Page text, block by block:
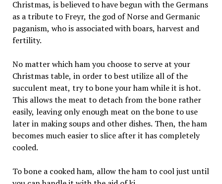
Christmas, is believed to have begun with the Germans
as a tribute to Freyr, the god of Norse and Germanic
paganism, who is associated with boars, harvest and
fertility.
No matter which ham you choose to serve at your
Christmas table, in order to best utilize all of the
succulent meat, try to bone your ham while it is hot.
This allows the meat to detach from the bone rather
easily, leaving only enough meat on the bone to use
later in making soups and other dishes. Then, the ham
becomes much easier to slice after it has completely
cooled.
To bone a cooked ham, allow the ham to cool just until